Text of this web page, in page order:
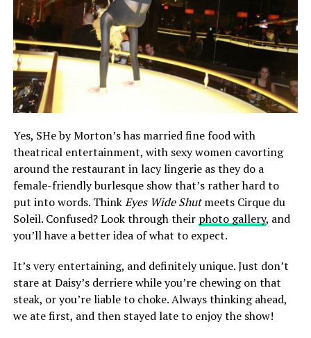
Yes, SHe by Morton’s has married fine food with
theatrical entertainment, with sexy women cavorting
around the restaurant in lacy lingerie as they do a
female-friendly burlesque show that’s rather hard to
put into words. ThinkEyes Wide Shutmeets Cirque du
Soleil. Confused? Look through their photo gallery, and
you’ll have a better idea of what to expect.
It’s very entertaining, and definitely unique. Just don’t
stare at Daisy’s derriere while you’re chewing on that
steak, or you’re liable to choke. Always thinking ahead,
we ate first, and then stayed late to enjoy the show!